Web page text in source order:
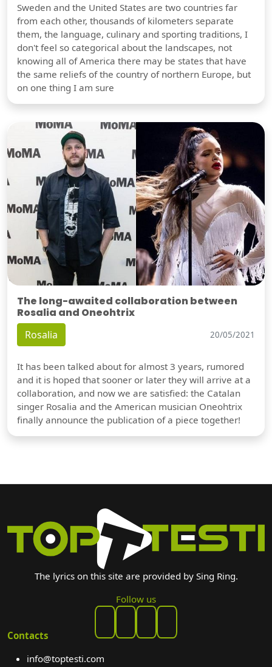
Sweden and the United States are two countries far
from each other, thousands of kilometers separate
them, the language, culinary and sporting traditions, I
don't feel so categorical about the landscapes, not
knowing all of America there may be states that have
the same reliefs of the country of northern Europe, but
on one thing I am sure
The long-awaited collaboration between
Rosalia and Oneohtrix
Rosalia 20/05/2021
It has been talked about for almost 3 years, rumored
and it is hoped that sooner or later they will arrive at a
collaboration, and now we are satisfied: the Catalan
singer Rosalia and the American musician Oneohtrix
finally announce the publication of a piece together!
The lyrics on this site are provided by Sing Ring.
Follow us
Contacts
info@toptesti.com